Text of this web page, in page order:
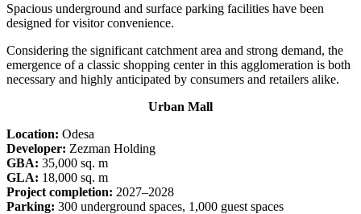
Spacious underground and surface parking facilities have been
designed for visitor convenience.
Considering the significant catchment area and strong demand, the
emergence of a classic shopping center in this agglomeration is both
necessary and highly anticipated by consumers and retailers alike.
Urban Mall
Location: Odesa
Developer: Zezman Holding
GBA: 35,000 sq. m
GLA: 18,000 sq. m
Project completion: 2027–2028
Parking: 300 underground spaces, 1,000 guest spaces